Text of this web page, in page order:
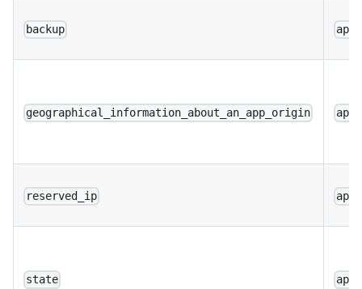
backup
geographical_information_about_an_app_origin
reserved_ip
state